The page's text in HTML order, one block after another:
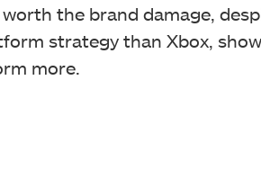
the brand damage,
strategy than Xbox,
more.